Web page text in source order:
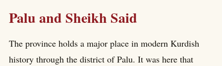
Palu and Sheikh Said
The province holds a major place in modern Kurdish
history through the district of Palu. It was here that